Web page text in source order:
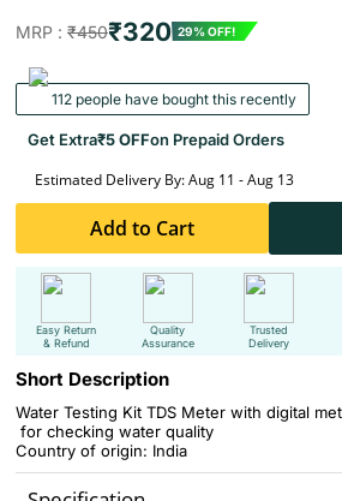
MRP : ₹450₹320 29% OFF!
112 people have bought this recently
Get Extra₹5 OFFon Prepaid Orders
Estimated Delivery By: Aug 11 - Aug 13
Add to Cart
Easy Return
& Refund
Quality
Assurance
Trusted
Delivery
Short Description
Water Testing Kit TDS Meter with digital
for checking water quality
Country of origin: India